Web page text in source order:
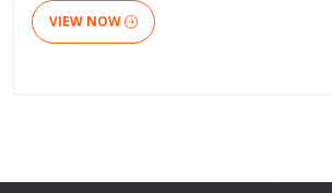
VIEW NOW